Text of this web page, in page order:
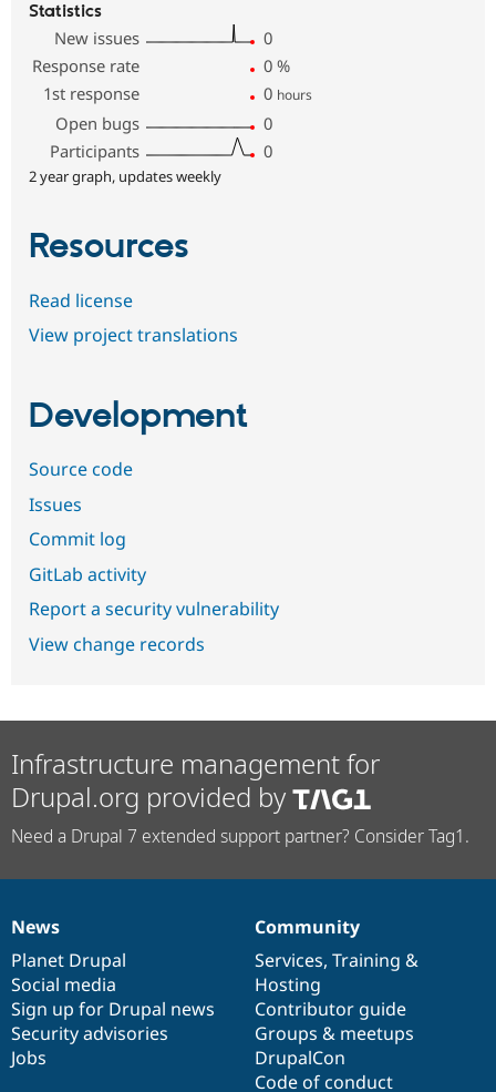
Statistics
New issues
0
Response rate
0 %
1st response
0 hours
Open bugs
0
Participants
0
2 year graph, updates weekly
Resources
Read license
View project translations
Development
Source code
Issues
Commit log
GitLab activity
Report a security vulnerability
View change records
Infrastructure management for
Drupal.org provided by
Need a Drupal 7 extended support partner? Consider Tag1.
News
items
News
Planet Drupal
Social media
Sign up for Drupal news
Security advisories
Jobs
Our
community
Community
Services, Training &
Hosting
Contributor guide
Groups & meetups
DrupalCon
Code of conduct
Documentation
Drupal
code
base
Governance
of
community